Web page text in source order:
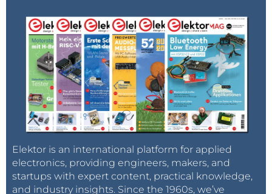
Elektor is an international platform for applied
electronics, providing engineers, makers, and
startups with expert content, practical knowledge,
and industry insights. Since the 1960s, we’ve